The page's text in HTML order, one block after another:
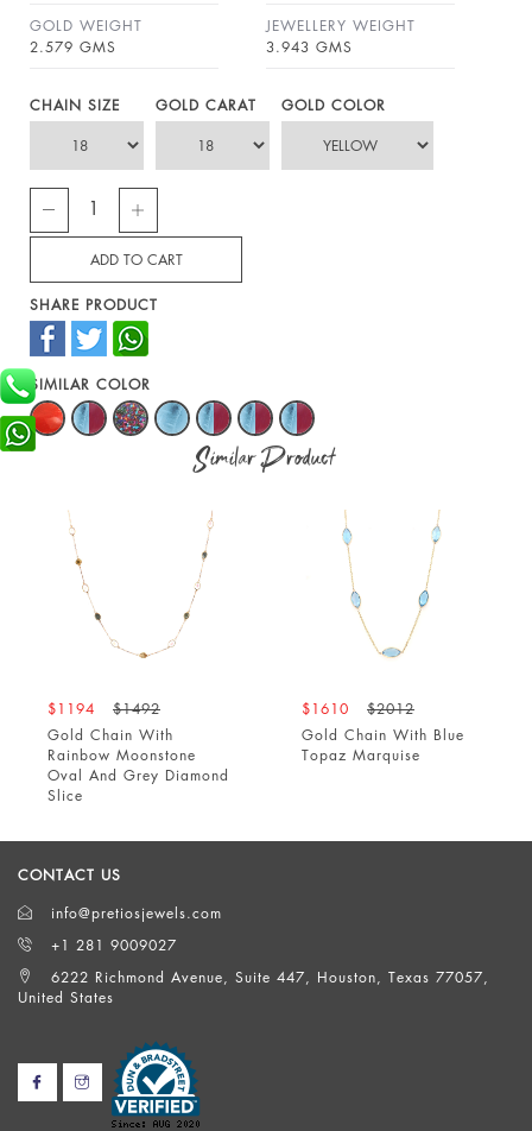
GOLD WEIGHT
2.579 GMS
JEWELLERY WEIGHT
3.943 GMS
CHAIN SIZE GOLD CARAT GOLD COLOR
SHARE PRODUCT
SIMILAR COLOR
Similar Product
$1194
$1492
Gold Chain With
Rainbow Moonstone
Oval And Grey Diamond
Slice
$1610
$2012
Gold Chain With Blue
Topaz Marquise
CONTACT US
info@pretiosjewels.com
+1 281 9009027
6222 Richmond Avenue, Suite 447, Houston, Texas 77057,
United States